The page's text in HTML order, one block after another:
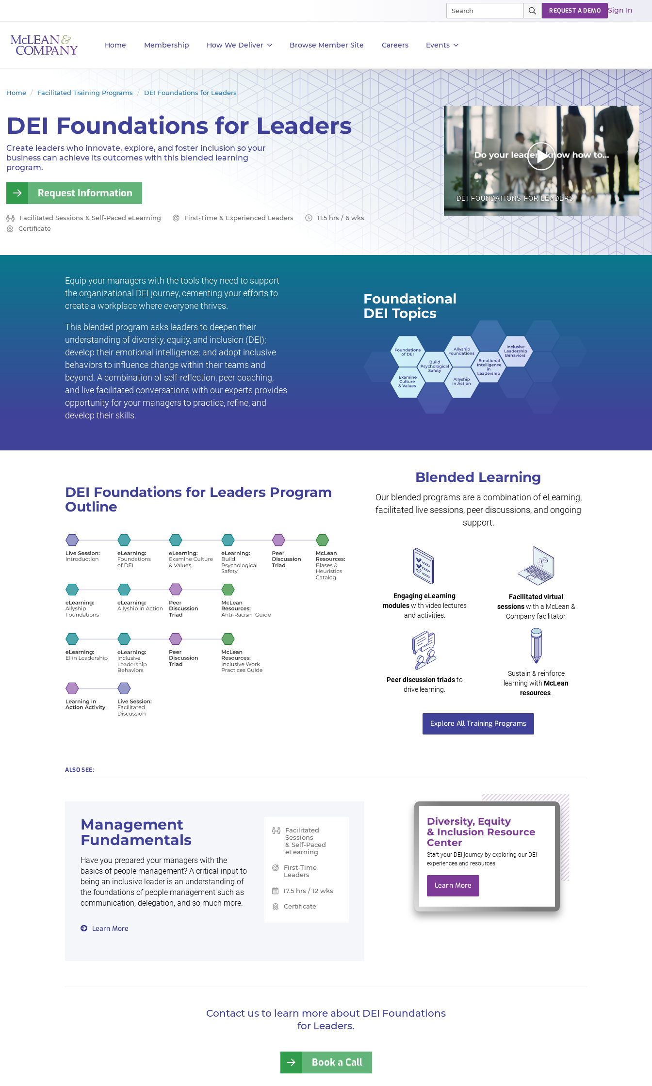
Home Membership How We Deliver Browse Member Site Careers Events
REQUEST A DEMO Sign In
Home Facilitated Training Programs DEI Foundations for Leaders
DEI Foundations for Leaders
Create leaders who innovate, explore, and foster inclusion so your
business can achieve its outcomes with this blended learning
program.
Request Information
Facilitated Sessions & Self-Paced eLearning First-Time & Experienced Leaders
11.5 hrs / 6 wks
Certificate
DEI FOUNDATIONS FOR LEADERS
Equip your managers with the tools they need to support
the organizational DEI journey, cementing your efforts to
create a workplace where everyone thrives.
This blended program asks leaders to deepen their
understanding of diversity, equity, and inclusion (DEI);
develop their emotional intelligence; and adopt inclusive
behaviors to influence change within their teams and
beyond. A combination of self-reflection, peer coaching,
and live facilitated conversations with our experts provides
opportunity for your managers to practice, refine, and
develop their skills.
Foundational
DEI Topics
DEI Foundations for Leaders Program
Outline
Blended Learning
Our blended programs are a combination of eLearning,
facilitated live sessions, peer discussions, and ongoing
support.
Engaging eLearning
moduleswith video lectures
and activities.
Facilitated virtual
sessionswith a McLean &
Company facilitator.
Peer discussion triadsto
drive learning.
Sustain & reinforce
learning withMcLean
resources
Explore All Training Programs
ALSO SEE:
Management
Fundamentals
Have you prepared your managers with the
basics of people management? A critical input to
being an inclusive leader is an understanding of
the foundations of people management such as
communication, delegation, and so much more.
Learn More
Facilitated
Sessions
& Self-Paced
eLearning
First-Time
Leaders
17.5 hrs / 12 wks
Certificate
Diversity, Equity
& Inclusion Resource
Center
Start your DEI journey by exploring our DEI
experiences and resources.
Learn More
Contact us to learn more about DEI Foundations
for Leaders.
Book a Call